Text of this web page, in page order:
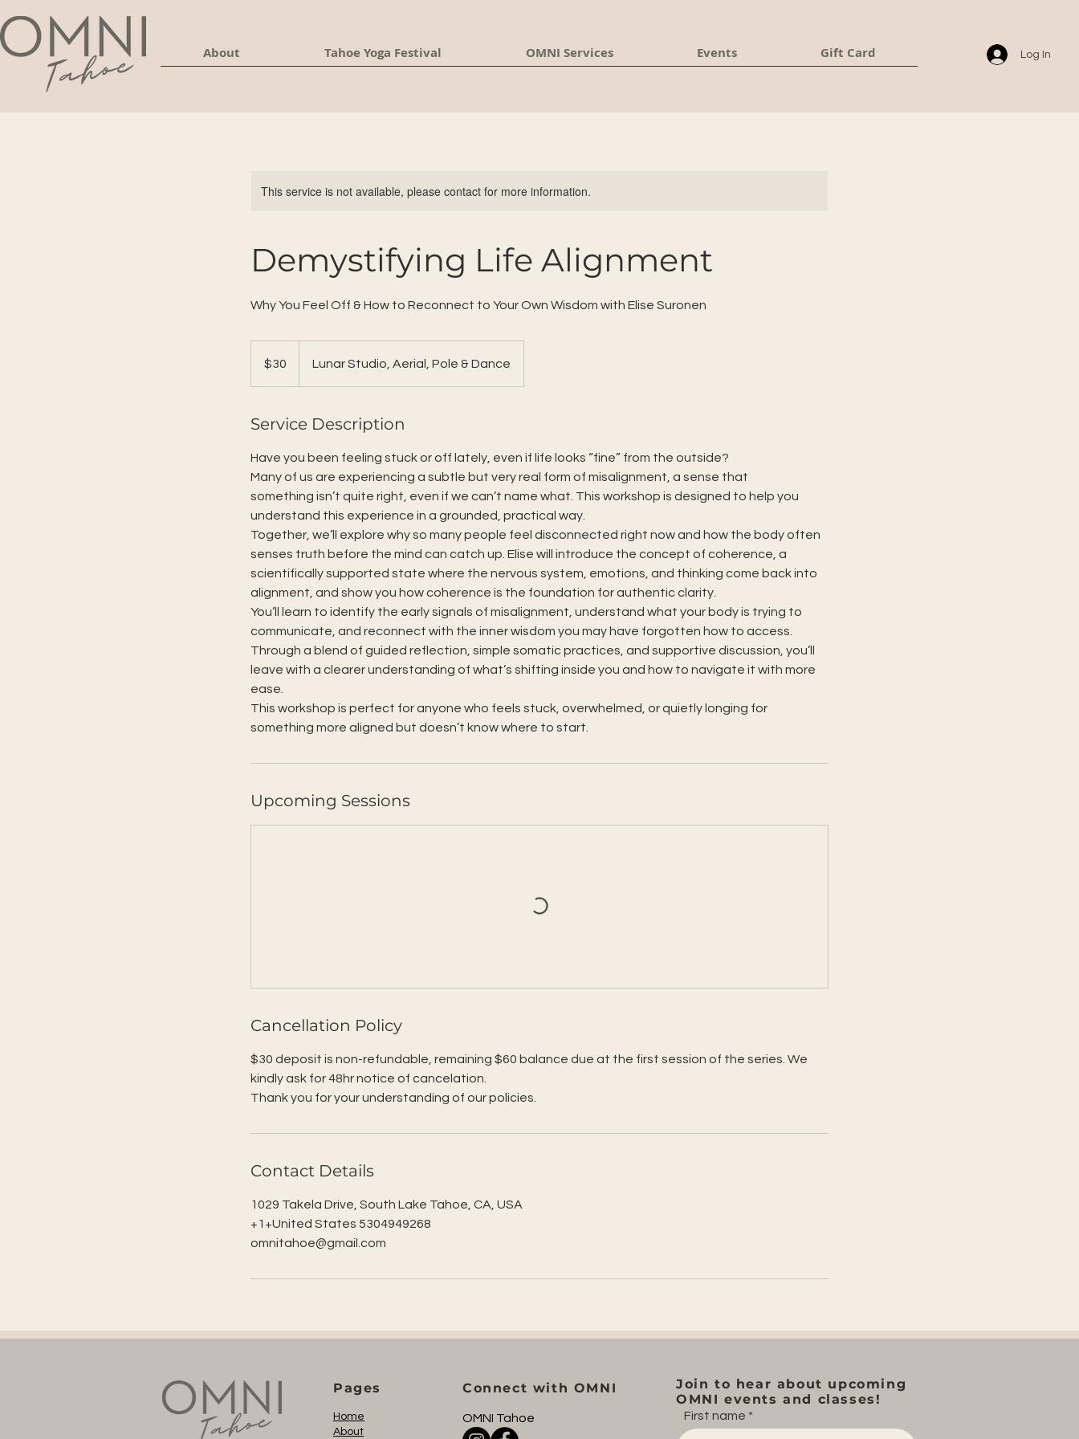
About Tahoe Yoga Festival OMNI Services Events Gift Card Log In
This service is not available, please contact for more information.
Demystifying Life Alignment
Why You Feel Off & How to Reconnect to Your Own Wisdom with Elise Suronen
dollars$30 Lunar Studio, Aerial, Pole & Dance
Service Description
Have you been feeling stuck or off lately, even if life looks “fine” from the outside?
Many of us are experiencing a subtle but very real form of misalignment, a sense that
something isn’t quite right, even if we can’t name what. This workshop is designed to help you
understand this experience in a grounded, practical way.
Together, we’ll explore why so many people feel disconnected right now and how the body often
senses truth before the mind can catch up. Elise will introduce the concept of coherence, a
scientifically supported state where the nervous system, emotions, and thinking come back into
alignment, and show you how coherence is the foundation for authentic clarity.
You’ll learn to identify the early signals of misalignment, understand what your body is trying to
communicate, and reconnect with the inner wisdom you may have forgotten how to access.
Through a blend of guided reflection, simple somatic practices, and supportive discussion, you’ll
leave with a clearer understanding of what’s shifting inside you and how to navigate it with more
ease.
This workshop is perfect for anyone who feels stuck, overwhelmed, or quietly longing for
something more aligned but doesn’t know where to start.
Upcoming Sessions
Cancellation Policy
$30 deposit is non-refundable, remaining $60 balance due at the first session of the series. We
kindly ask for 48hr notice of cancelation.
Thank you for your understanding of our policies.
Contact Details
1029 Takela Drive, South Lake Tahoe, CA, USA
+1+United States 5304949268
omnitahoe@gmail.com
Pages
Home
About
Connect with OMNI
OMNI Tahoe
Join to hear about upcoming
OMNI events and classes!
First name